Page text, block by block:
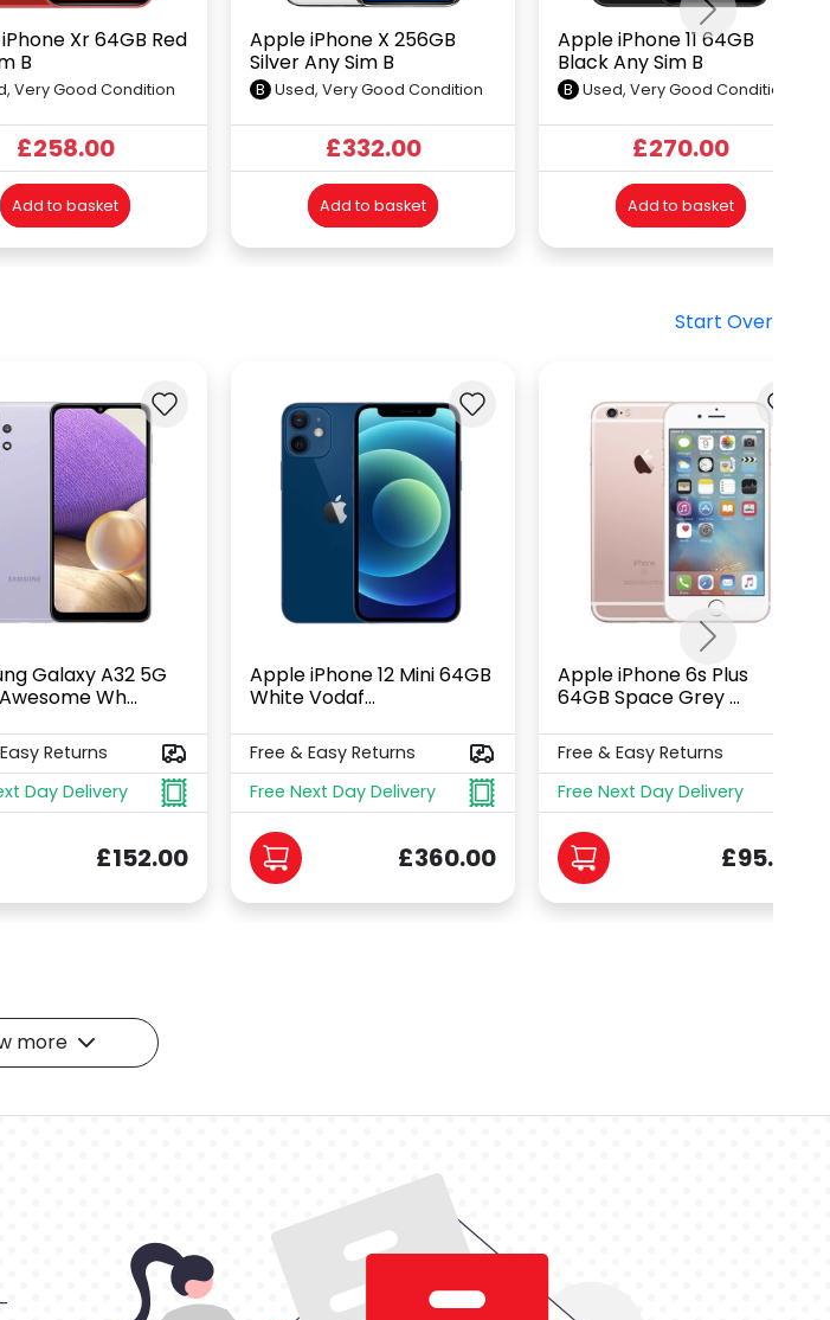
Xr 64GB Red
B
Very Good Condition
£258.00
Add to basket
Apple iPhone X 256GB
Silver Any Sim B
B Used, Very Good Condition
£332.00
Add to basket
Apple iPhone 11 64GB
Black Any Sim B
B Used, Very Good Condition
£270.00
Add to basket
Next
Start Over
Galaxy A32 5G
Wh...
Returns
Day Delivery
£152.00
Apple iPhone 12 Mini 64GB
White Vodaf...
Free & Easy Returns
Free Next Day Delivery
£360.00
Apple iPhone 6s Plus
64GB Space Grey ...
Free & Easy Returns
Free Next Day Delivery
£95.00
Next
more